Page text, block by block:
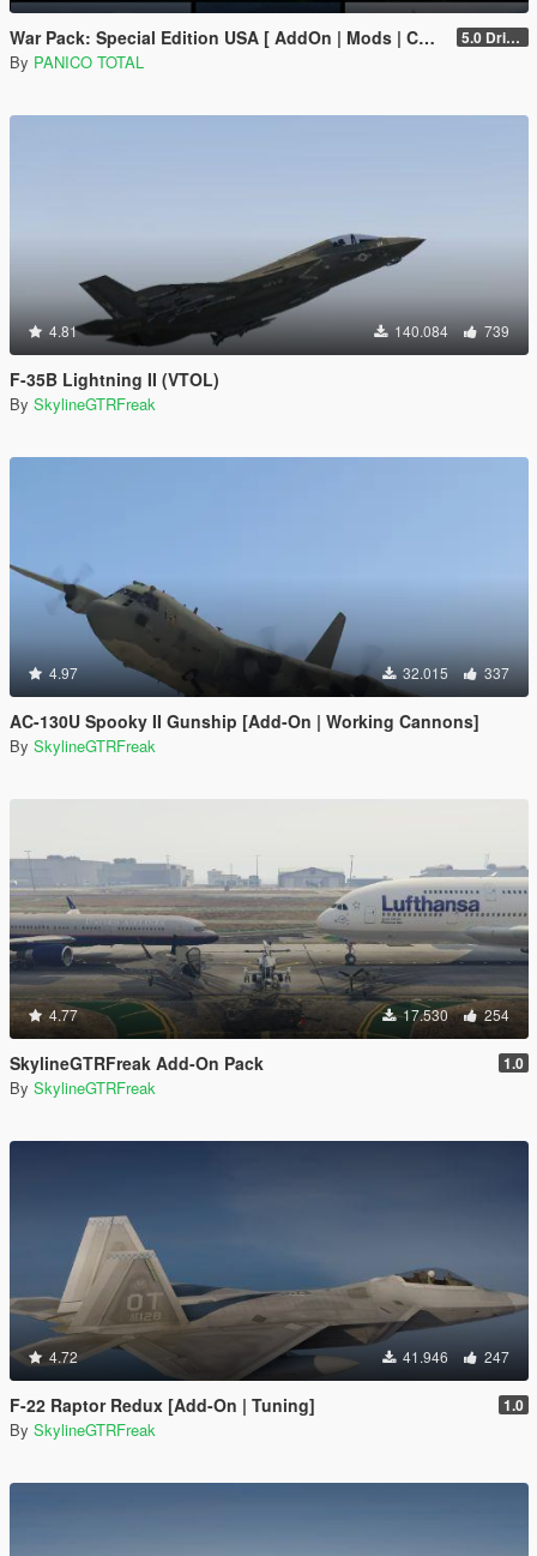
War Pack: Special Edition USA [ AddOn | Mods | Custom Layouts] 5.0 Drive Google
By PANICO TOTAL
4.81 140.084 739
F-35B Lightning II (VTOL)
By SkylineGTRFreak
4.97 32.015 337
AC-130U Spooky II Gunship [Add-On | Working Cannons]
By SkylineGTRFreak
4.77 17.530 254
SkylineGTRFreak Add-On Pack 1.0
By SkylineGTRFreak
4.72 41.946 247
F-22 Raptor Redux [Add-On | Tuning] 1.0
By SkylineGTRFreak